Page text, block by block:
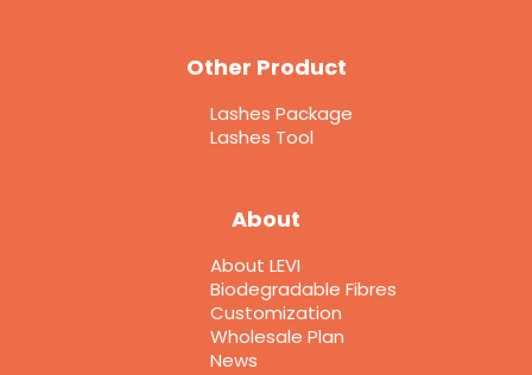
Other Product
Lashes Package
Lashes Tool
About
About LEVI
Biodegradable Fibres
Customization
Wholesale Plan
News